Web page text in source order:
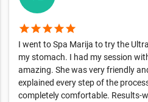
starstarstarstarstar
I went to Spa Marija to try the
my stomach. I had my session
amazing. She was very friendly
explained every step of the
completely comfortable. Results-